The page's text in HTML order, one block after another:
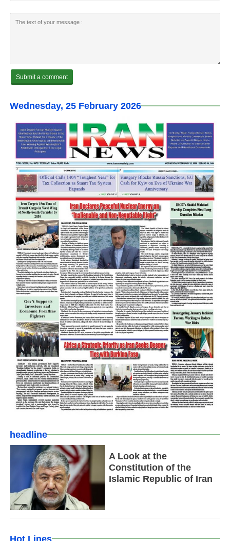
Wednesday, 25 February 2026
headline
A Look at the
Constitution of the
Islamic Republic of Iran
Hot Lines